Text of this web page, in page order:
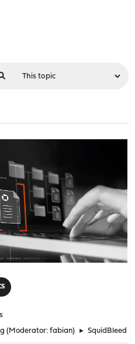
(Moderator:fabian) ► SquidBleed